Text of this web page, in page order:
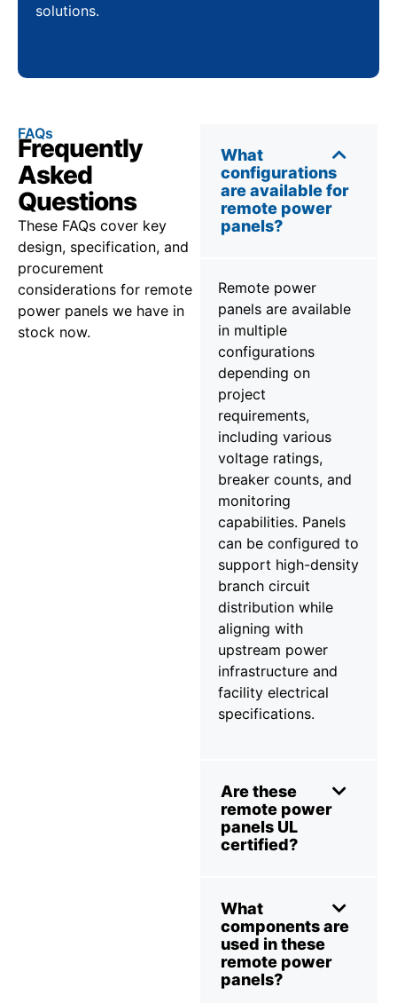
solutions.
FAQs
Frequently
Asked
Questions
These FAQs cover key
design, specification, and
procurement
considerations for remote
power panels we have in
stock now.
What
configurations
are available for
remote power
panels?
Remote power
panels are available
in multiple
configurations
depending on
project
requirements,
including various
voltage ratings,
breaker counts, and
monitoring
capabilities. Panels
can be configured to
support high-density
branch circuit
distribution while
aligning with
upstream power
infrastructure and
facility electrical
specifications.
Are these
remote power
panels UL
certified?
What
components are
used in these
remote power
panels?